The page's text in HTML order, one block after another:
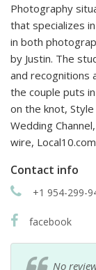
Photography
that specializes
in both
by Justin. The
and recognitions
the couple puts
on the knot,
Wedding
wire,
Contact info
+1 954-299-
facebook
No